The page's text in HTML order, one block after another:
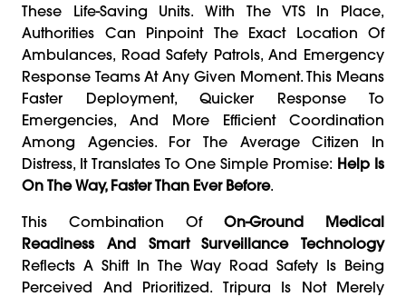
These Life-Saving Units. With The VTS In Place,
Authorities Can Pinpoint The Exact Location Of
Ambulances, Road Safety Patrols, And Emergency
Response Teams At Any Given Moment. This Means
Faster Deployment, Quicker Response To
Emergencies, And More Efficient Coordination
Among Agencies. For The Average Citizen In
Distress, It Translates To One Simple Promise: Help Is
On The Way, Faster Than Ever Before.
This Combination Of On-Ground Medical
Readiness And Smart Surveillance Technology
Reflects A Shift In The Way Road Safety Is Being
Perceived And Prioritized. Tripura Is Not Merely